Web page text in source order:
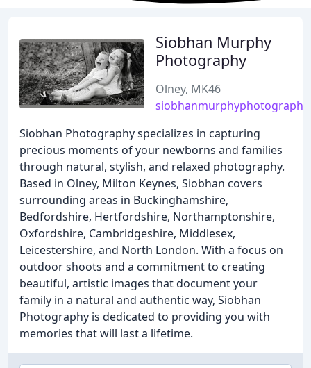
Siobhan Murphy
Photography
Olney, MK46
Siobhan Photography specializes in capturing
precious moments of your newborns and families
through natural, stylish, and relaxed photography.
Based in Olney, Milton Keynes, Siobhan covers
surrounding areas in Buckinghamshire,
Bedfordshire, Hertfordshire, Northamptonshire,
Oxfordshire, Cambridgeshire, Middlesex,
Leicestershire, and North London. With a focus on
outdoor shoots and a commitment to creating
beautiful, artistic images that document your
family in a natural and authentic way, Siobhan
Photography is dedicated to providing you with
memories that will last a lifetime.